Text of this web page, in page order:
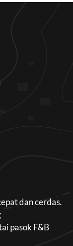
dan cerdas.
pasok F&B